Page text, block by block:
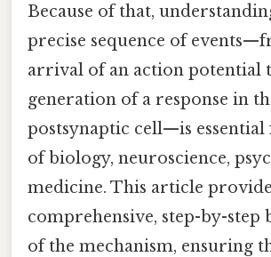
Because of that,
precise sequence of
arrival of an action potential
generation of a response in
postsynaptic cell—is essential
of biology, neuroscience,
medicine. This article
comprehensive, step-by-step
of the mechanism, ensuring